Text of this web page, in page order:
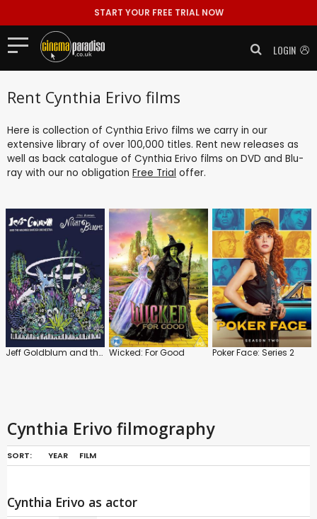
START YOUR FREE TRIAL NOW
LOGIN
Rent Cynthia Erivo films
Here is collection of Cynthia Erivo films we carry in our
extensive library of over 100,000 titles. Rent new releases as
well as back catalogue of Cynthia Erivo films on DVD and Blu-
ray with our no obligation Free Trial offer.
Jeff Goldblum and the Mildred Snitzer Orchestra: Night Blooms Wicked: For Good Poker Face: Series 2
Cynthia Erivo filmography
SORT: YEAR FILM
Cynthia Erivo as actor